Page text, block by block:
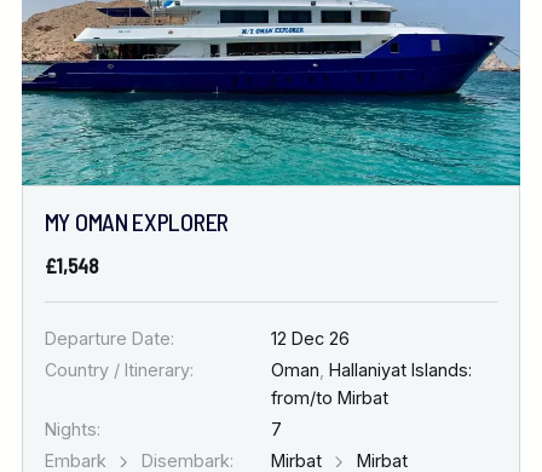
MY OMAN EXPLORER
£1,548
Departure Date:
12 Dec 26
Country / Itinerary:
Oman Hallaniyat Islands:
from/to Mirbat
Nights:
7
Embark
Disembark: Mirbat Mirbat